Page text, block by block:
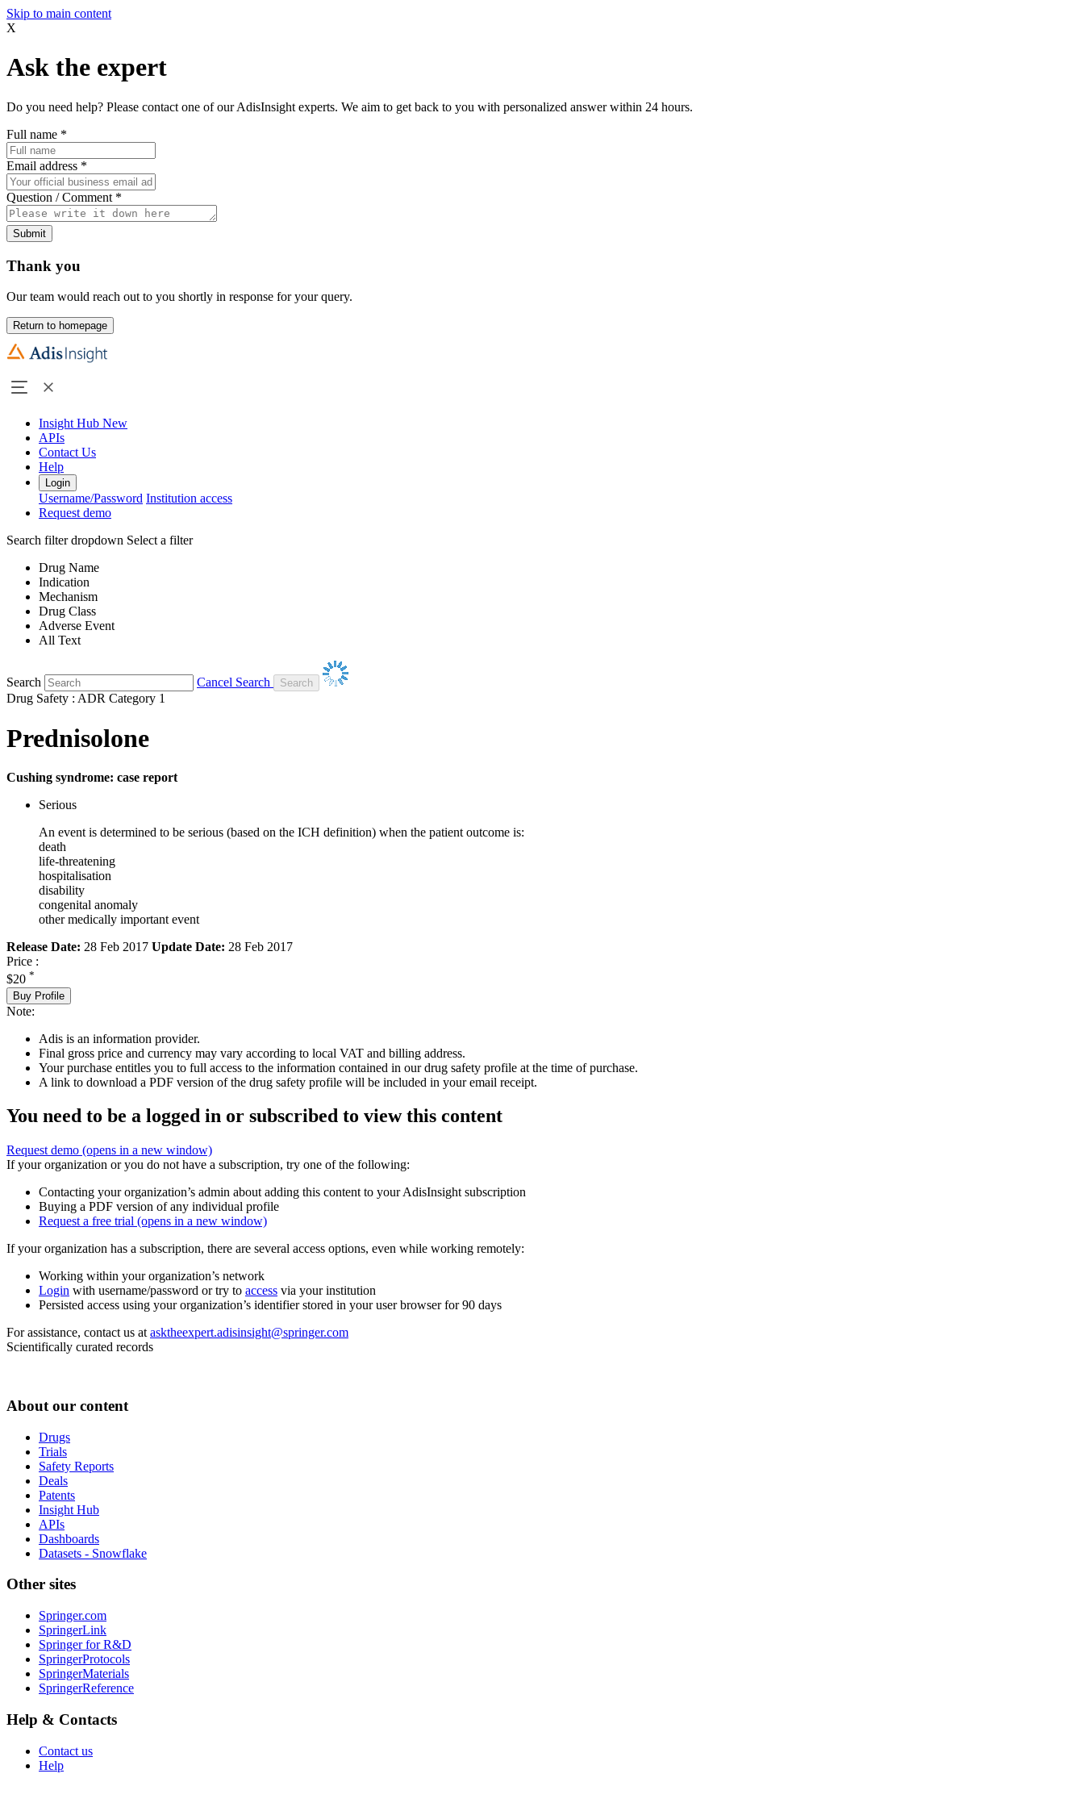
Skip to main content
X
Ask the expert
Do you need help? Please contact one of our AdisInsight experts. We aim to get back to you with personalized answer within 24 hours.
Full name *
Email address *
Question / Comment *
Submit
Thank you
Our team would reach out to you shortly in response for your query.
Return to homepage
Insight Hub New
APIs
Contact Us
Help
Login
Username/Password Institution access
Request demo
Search filter dropdown Select a filter
Drug Name
Indication
Mechanism
Drug Class
Adverse Event
All Text
Search
Cancel Search
Drug Safety : ADR Category 1
Prednisolone
Cushing syndrome: case report
Serious
An event is determined to be serious (based on the ICH definition) when the patient outcome is:
death
life-threatening
hospitalisation
disability
congenital anomaly
other medically important event
Release Date: 28 Feb 2017 Update Date: 28 Feb 2017
Price :
$20 *
Buy Profile
Note:
Adis is an information provider.
Final gross price and currency may vary according to local VAT and billing address.
Your purchase entitles you to full access to the information contained in our drug safety profile at the time of purchase.
A link to download a PDF version of the drug safety profile will be included in your email receipt.
You need to be a logged in or subscribed to view this content
Request demo (opens in a new window)
If your organization or you do not have a subscription, try one of the following:
Contacting your organization’s admin about adding this content to your AdisInsight subscription
Buying a PDF version of any individual profile
Request a free trial (opens in a new window)
If your organization has a subscription, there are several access options, even while working remotely:
Working within your organization’s network
Login with username/password or try to access via your institution
Persisted access using your organization’s identifier stored in your user browser for 90 days
For assistance, contact us at asktheexpert.adisinsight@springer.com
Scientifically curated records
About our content
Drugs
Trials
Safety Reports
Deals
Patents
Insight Hub
APIs
Dashboards
Datasets - Snowflake
Other sites
Springer.com
SpringerLink
Springer for R&D
SpringerProtocols
SpringerMaterials
SpringerReference
Help & Contacts
Contact us
Help